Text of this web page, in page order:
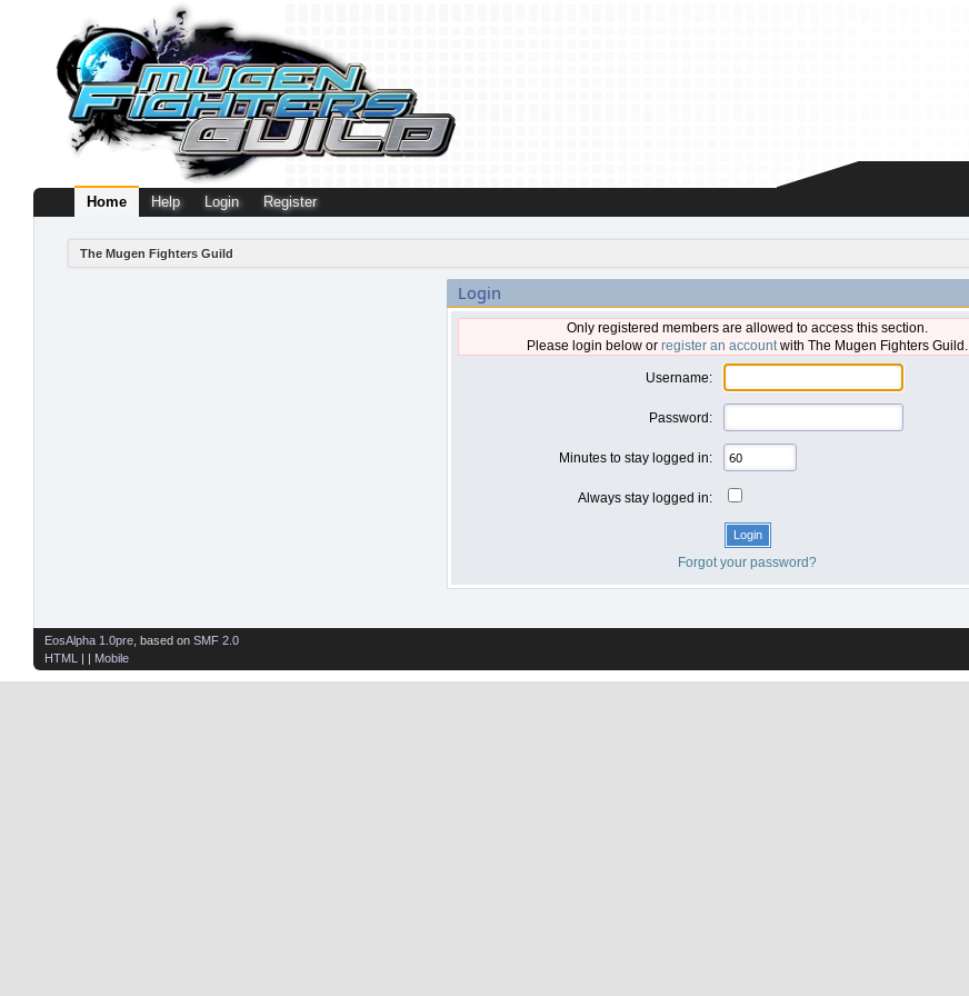
Home Help Login Register
The Mugen Fighters Guild
Login
Only registered members are allowed to access this section.
Please login below or register an accountwith The Mugen Fighters Guild.
Username:
Password:
Minutes to stay logged in:
Always stay logged in:
Forgot your password?
EosAlpha 1.0pre , based on SMF 2.0
HTML
| | Mobile